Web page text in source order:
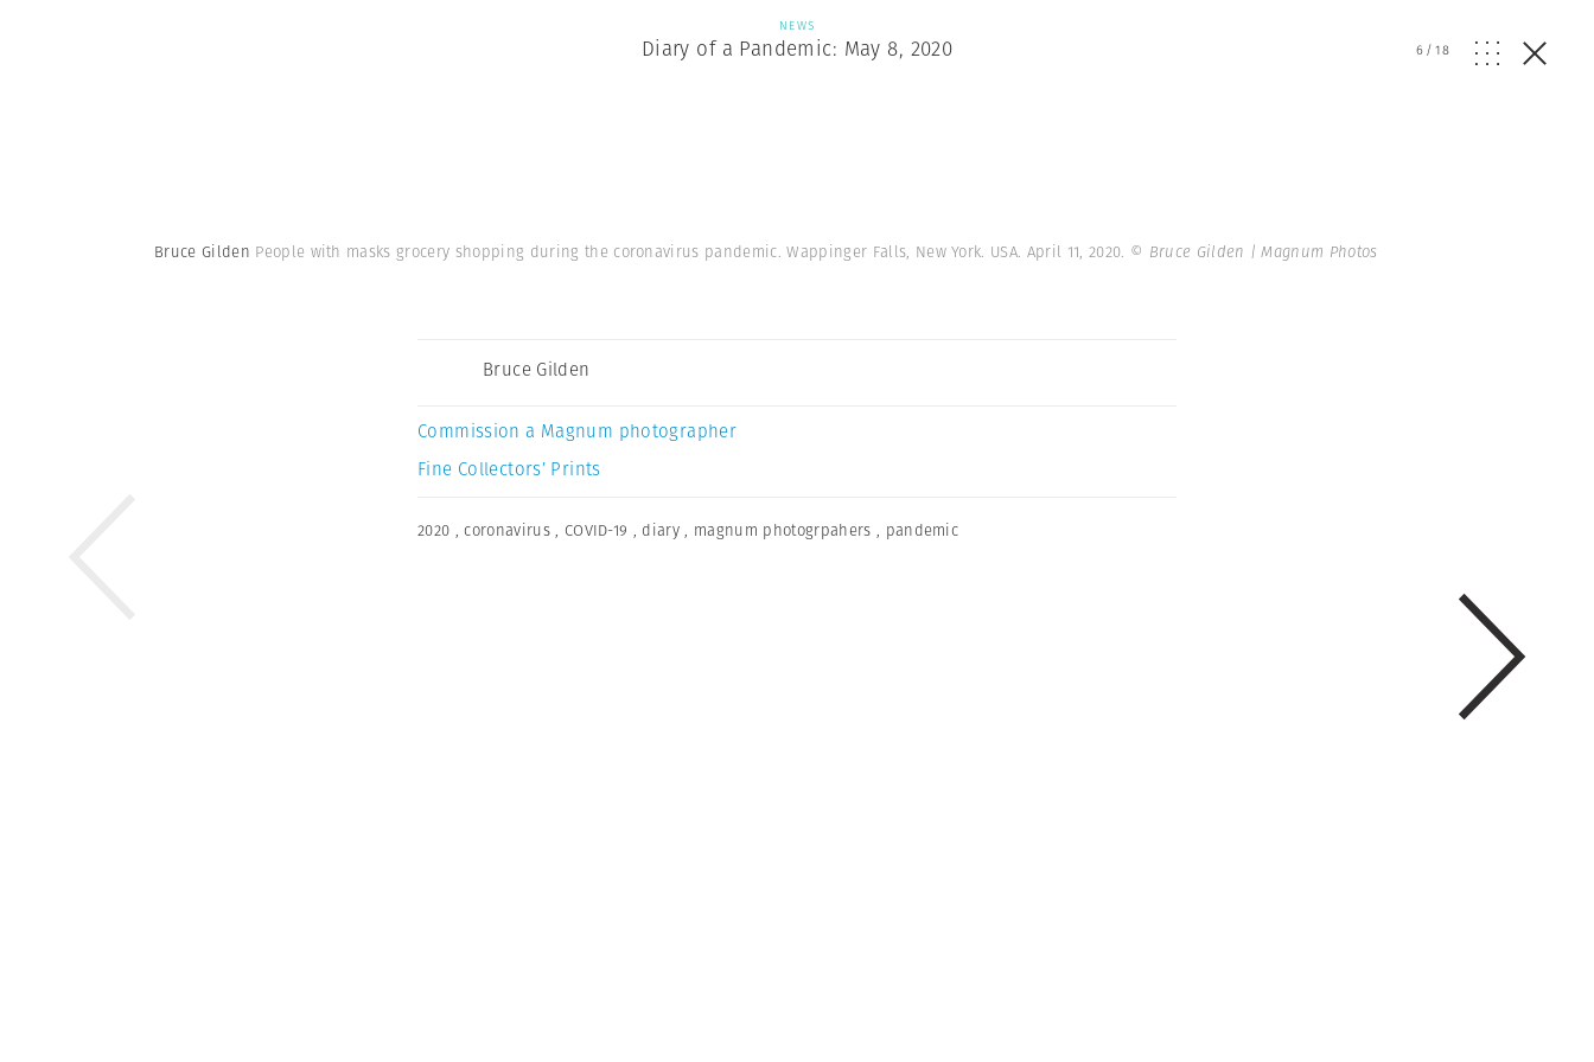
NEWS
Diary of a Pandemic: May 8, 2020 6/18
Bruce Gilden People with masks grocery shopping during the coronavirus pandemic. Wappinger Falls, New York. USA. April 11, 2020. © Bruce Gilden | Magnum Photos
Bruce Gilden
Commission a Magnum photographer
Fine Collectors’ Prints
2020 ,coronavirus , COVID-19 , diary , magnum photogrpahers , pandemic